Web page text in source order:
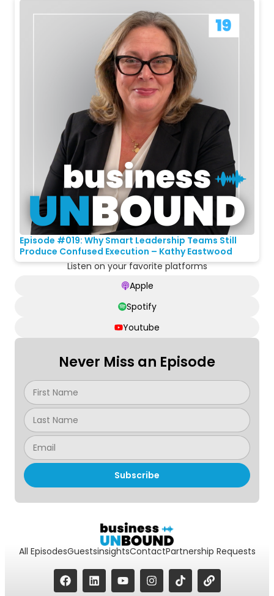
Episode #019: Why Smart Leadership Teams Still
Produce Confused Execution – Kathy Eastwood
Listen on your favorite platforms
Apple
Spotify
Youtube
Never Miss an Episode
Subscribe
All EpisodesGuestsinsightsContactPartnership Requests